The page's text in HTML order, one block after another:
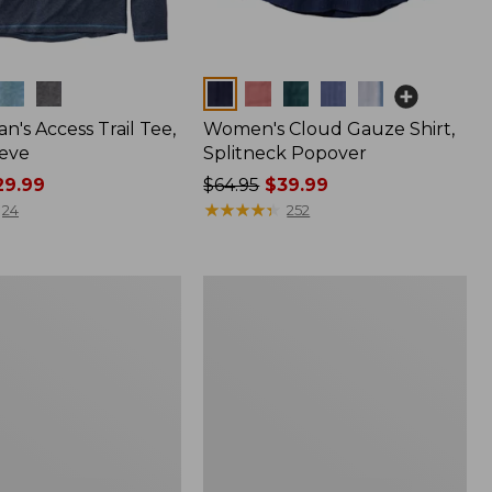
Access Trail Tee,
24
Women's Cloud Gauze Shirt,
Splitneck Popover
Price
was
$64.95$39.99
★★★★★
★★★★★ 252